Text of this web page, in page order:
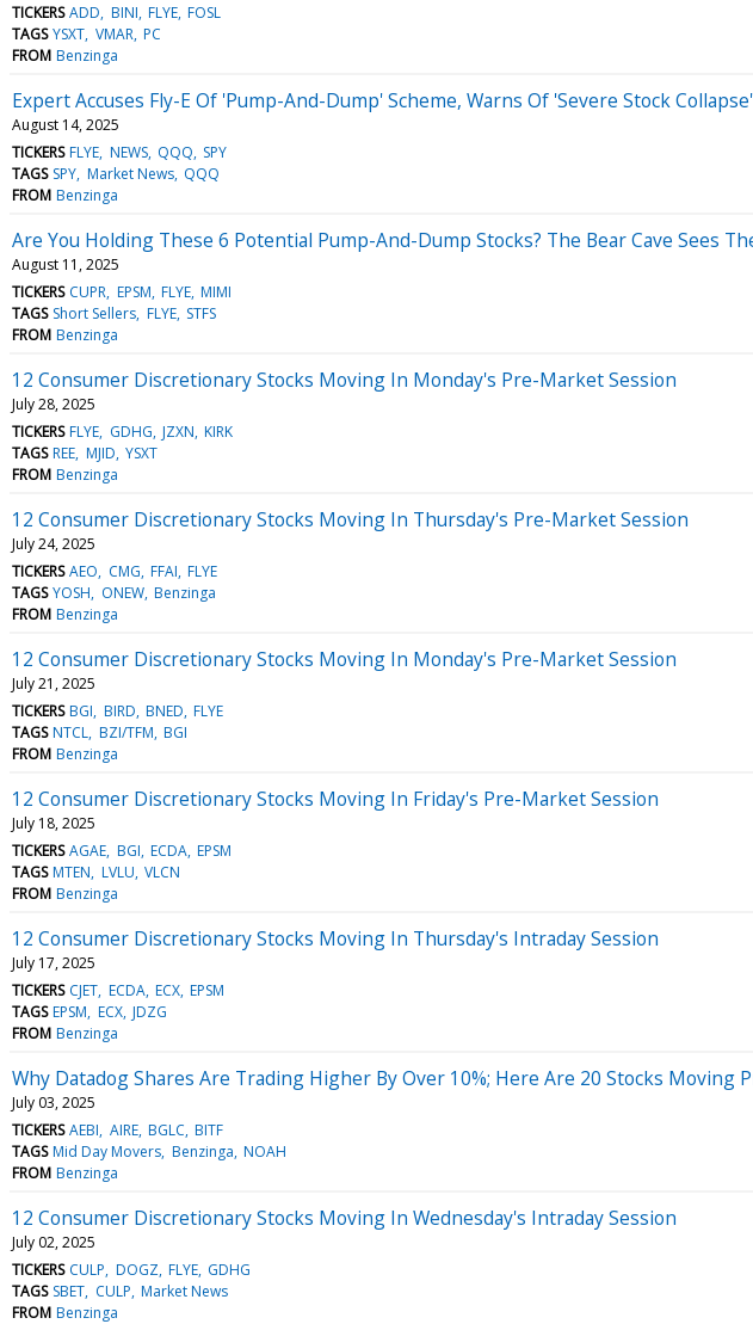
TICKERS ADD BINI FLYE FOSL
TAGS YSXT VMAR PC
FROM Benzinga
Expert Accuses Fly-E Of 'Pump-And-Dump' Scheme, Warns Of 'Severe Stock
August 14, 2025
TICKERS FLYE NEWS QQQ SPY
TAGS SPY Market News QQQ
FROM Benzinga
Are You Holding These 6 Potential Pump-And-Dump Stocks? The Bear Cave Sees
August 11, 2025
TICKERS CUPR EPSM FLYE MIMI
TAGS Short Sellers FLYE STFS
FROM Benzinga
12 Consumer Discretionary Stocks Moving In Monday's Pre-Market Session
July 28, 2025
TICKERS FLYE GDHG JZXN KIRK
TAGS REE MJID YSXT
FROM Benzinga
12 Consumer Discretionary Stocks Moving In Thursday's Pre-Market Session
July 24, 2025
TICKERS AEO CMG FFAI FLYE
TAGS YOSH ONEW Benzinga
FROM Benzinga
12 Consumer Discretionary Stocks Moving In Monday's Pre-Market Session
July 21, 2025
TICKERS BGI BIRD BNED FLYE
TAGS NTCL BZI/TFM BGI
FROM Benzinga
12 Consumer Discretionary Stocks Moving In Friday's Pre-Market Session
July 18, 2025
TICKERS AGAE BGI ECDA EPSM
TAGS MTEN LVLU VLCN
FROM Benzinga
12 Consumer Discretionary Stocks Moving In Thursday's Intraday Session
July 17, 2025
TICKERS CJET ECDA ECX EPSM
TAGS EPSM ECX JDZG
FROM Benzinga
Why Datadog Shares Are Trading Higher By Over 10%; Here Are 20 Stocks Moving
July 03, 2025
TICKERS AEBI AIRE BGLC BITF
TAGS Mid Day Movers Benzinga NOAH
FROM Benzinga
12 Consumer Discretionary Stocks Moving In Wednesday's Intraday Session
July 02, 2025
TICKERS CULP DOGZ FLYE GDHG
TAGS SBET CULP Market News
FROM Benzinga